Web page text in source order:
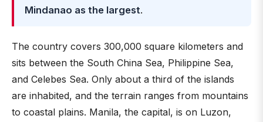
Mindanao as the largest.
The country covers 300,000 square kilometers and
sits between the South China Sea, Philippine Sea,
and Celebes Sea. Only about a third of the islands
are inhabited, and the terrain ranges from mountains
to coastal plains. Manila, the capital, is on Luzon,